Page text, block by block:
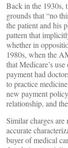
Back in the 1930s,
grounds that “no
the patient and his
pattern that
whether in
1980s, when the
that Medicare’s
payment had
to practice
new payment
relationship, and
Similar charges
accurate
buyer of medical